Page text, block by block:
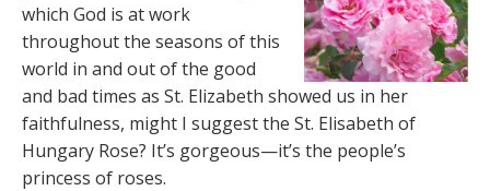
which God is at work
throughout the seasons of this
world in and out of the good
and bad times as St. Elizabeth showed us in her
faithfulness, might I suggest the St. Elisabeth of
Hungary Rose? It’s gorgeous—it’s the people’s
princess of roses.